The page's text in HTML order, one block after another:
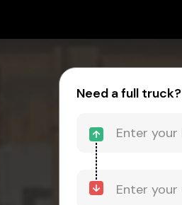
Need a full truck?